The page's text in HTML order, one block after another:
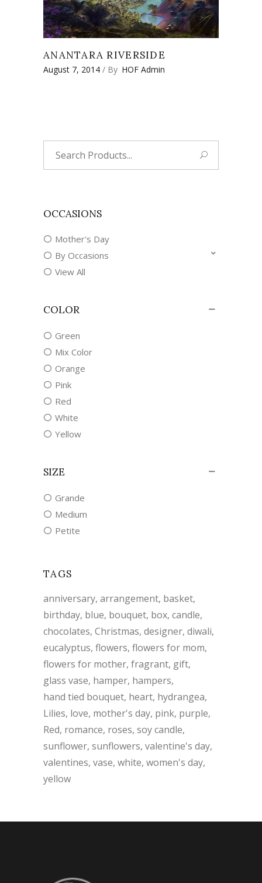
ANANTARA RIVERSIDE
August 7, 2014 By HOF Admin
OCCASIONS
Mother's Day
By Occasions
View All
COLOR
Green
Mix Color
Orange
Pink
Red
White
Yellow
SIZE
Grande
Medium
Petite
TAGS
anniversary arrangement basket
birthday blue bouquet box candle
chocolates Christmas designer diwali
eucalyptus flowers flowers for mom
flowers for mother fragrant gift
glass vase hamper hampers
hand tied bouquet heart hydrangea
Lilies love mother's day pink purple
Red romance roses soy candle
sunflower sunflowers valentine's day
valentines vase white women's day
yellow